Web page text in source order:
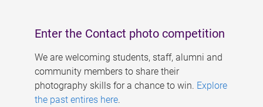
Enter the Contact photo competition
We are welcoming students, staff, alumni and
community members to share their
photography skills for a chance to win. Explore
the past entires here.